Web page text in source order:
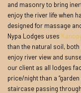
and masonry to bring
enjoy the river life when
designed for massage
Nypa Lodges uses
than the natural soil,
enjoy river view and
our client as all lodges
price/night than a
staircase passing